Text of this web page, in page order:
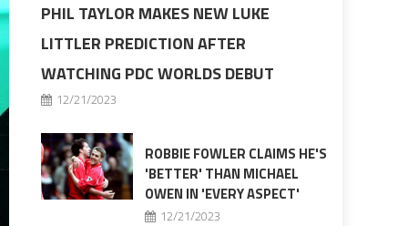
PHIL TAYLOR MAKES NEW LUKE
LITTLER PREDICTION AFTER
WATCHING PDC WORLDS DEBUT
12/21/2023
ROBBIE FOWLER CLAIMS HE'S
'BETTER' THAN MICHAEL
OWEN IN 'EVERY ASPECT'
12/21/2023